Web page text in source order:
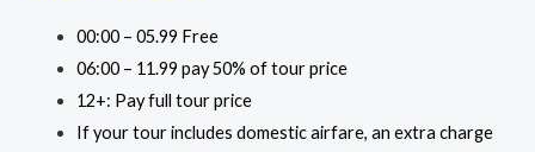
00:00 – 05.99 Free
06:00 – 11.99 pay 50% of tour price
12+: Pay full tour price
If your tour includes domestic airfare, an extra charge